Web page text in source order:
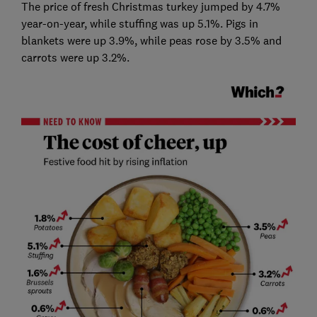
The price of fresh Christmas turkey jumped by 4.7%
year-on-year, while stuffing was up 5.1%. Pigs in
blankets were up 3.9%, while peas rose by 3.5% and
carrots were up 3.2%.